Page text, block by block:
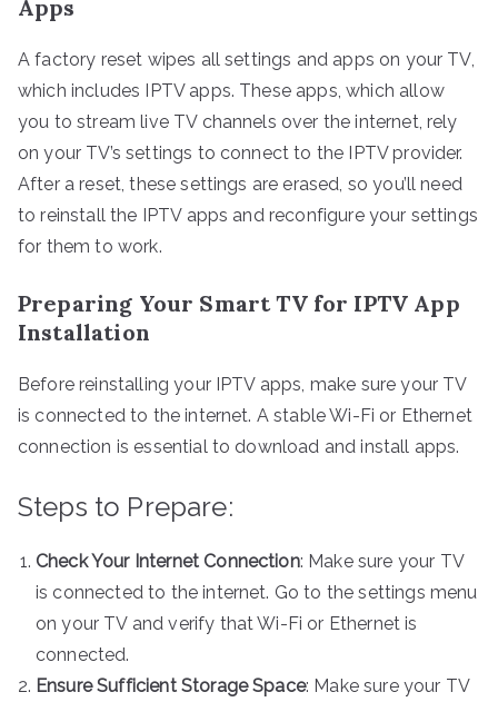
Apps
A factory reset wipes all settings and apps on your TV,
which includes IPTV apps. These apps, which allow
you to stream live TV channels over the internet, rely
on your TV’s settings to connect to the IPTV provider.
After a reset, these settings are erased, so you’ll need
to reinstall the IPTV apps and reconfigure your settings
for them to work.
Preparing Your Smart TV for IPTV App
Installation
Before reinstalling your IPTV apps, make sure your TV
is connected to the internet. A stable Wi-Fi or Ethernet
connection is essential to download and install apps.
Steps to Prepare:
Check Your Internet Connection: Make sure your TV
is connected to the internet. Go to the settings menu
on your TV and verify that Wi-Fi or Ethernet is
connected.
Ensure Sufficient Storage Space: Make sure your TV